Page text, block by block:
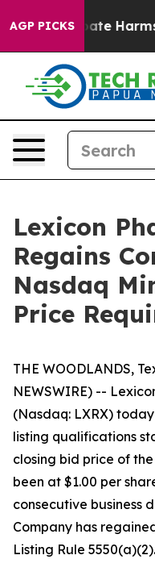
AGP PICKS
to Abate Harms
Lexicon
Regains
Nasdaq
Price
THE WOODLANDS,
NEWSWIRE) --
(Nasdaq: LXRX)
listing qualifications
closing bid price of the
been at $1.00 per
consecutive business
Company has
Listing Rule 5550(a)(2).